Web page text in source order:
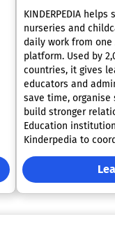
KINDERPEDIA
nurseries and
daily work from one
platform. Used by
countries, it gives
educators and
save time, organise
build stronger
Education
Kinderpedia to
attendance,
gradebook,
daily reports,
invoicing,